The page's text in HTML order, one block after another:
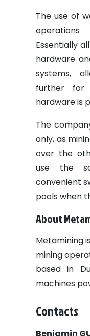
The use of
Essentially
hardware
systems,
further for
hardware is
The
only, as
over the
use the
convenient
pools when
About
Metamining
mining
based in
machines
Contacts
Benjamin